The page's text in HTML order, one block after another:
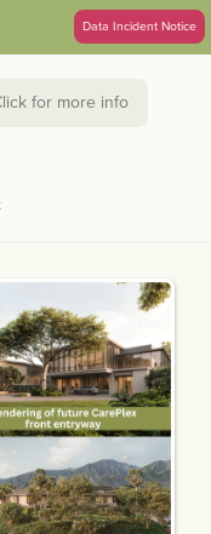
Data Incident Notice
for more info